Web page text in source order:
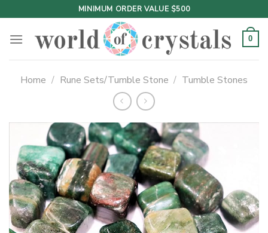
to
content
MINIMUM ORDER VALUE $500
0
Home / Rune Sets/Tumble Stone / Tumble Stones